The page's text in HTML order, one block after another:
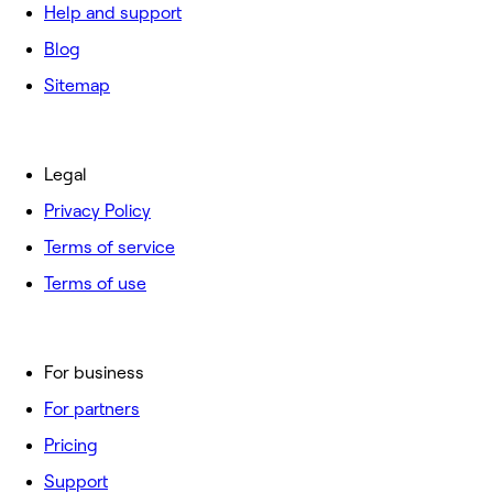
Help and support
Blog
Sitemap
For business
For partners
Pricing
Support
Legal
Privacy Policy
Terms of service
Terms of use